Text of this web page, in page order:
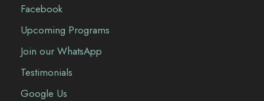
Facebook
Upcoming Programs
Join our WhatsApp
Testimonials
Google Us